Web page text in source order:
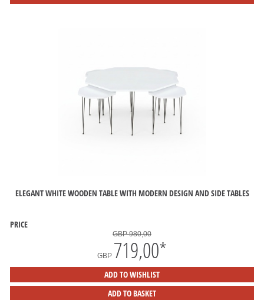
ELEGANT WHITE WOODEN TABLE WITH MODERN DESIGN AND SIDE TABLES
PRICE
GBP 980,00
GBP 719,00*
ADD TO WISHLIST
ADD TO BASKET